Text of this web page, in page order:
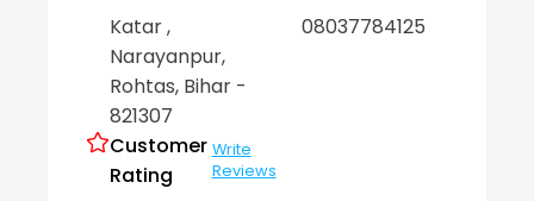
Katar,
Narayanpur,
Rohtas, Bihar -
821307
Customer
Rating
Write
Reviews
08037784125